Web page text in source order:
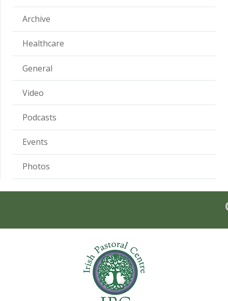
Archive
Healthcare
General
Video
Podcasts
Events
Photos